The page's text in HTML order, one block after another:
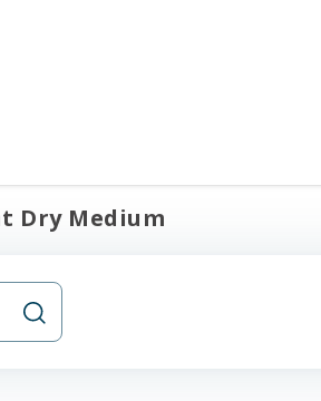
Dry Medium